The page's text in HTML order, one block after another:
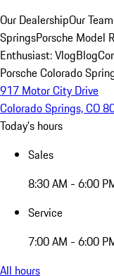
Our DealershipOur Team
SpringsPorsche Model
Enthusiast: VlogBlog
Porsche Colorado
917 Motor City Drive
Colorado Springs, CO
Today's hours
Sales
8:30 AM - 6:00
Service
7:00 AM - 6:00
All hours